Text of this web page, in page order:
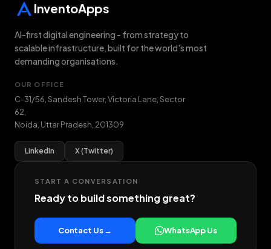
InventoApps
AI-first digital engineering - from strategy to
scalable infrastructure, built for the world's most
demanding organisations.
OUR OFFICE
C-31/56, Sandesh Tower, Victoria Lane, Sector
62
Noida Uttar Pradesh 201309
LinkedIn X (Twitter)
START A CONVERSATION
Ready to build something great?
Contact Us → WhatsApp Us